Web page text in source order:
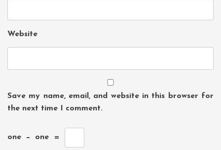
Website
Save my name, email, and website in this browser for
the next time I comment.
one − one =